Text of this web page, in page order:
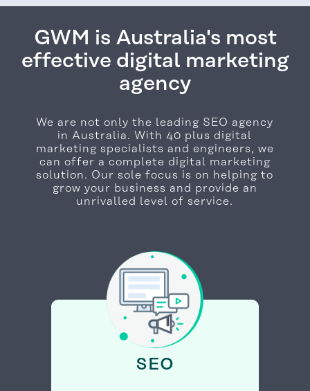
GWM is Australia's most
effective digital marketing
agency
We are not only the leading SEO agency
in Australia. With 40 plus digital
marketing specialists and engineers, we
can offer a complete digital marketing
solution. Our sole focus is on helping to
grow your business and provide an
unrivalled level of service.
SEO